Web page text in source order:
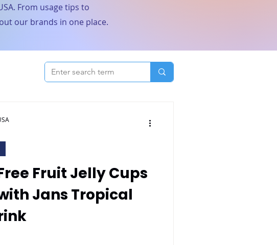
From usage tips to
our brands in one place.
Fruit Jelly Cups
Jans Tropical